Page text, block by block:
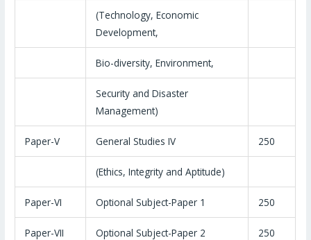
(Technology, Economic
Development,
Bio-diversity, Environment,
Security and Disaster
Management)
Paper-V General Studies IV 250
(Ethics, Integrity and Aptitude)
Paper-VI Optional Subject-Paper 1 250
Paper-VII Optional Subject-Paper 2 250